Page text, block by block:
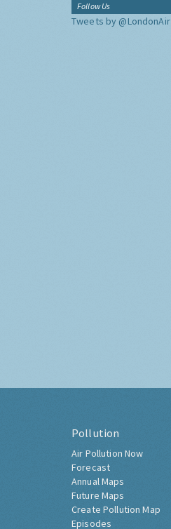
Follow Us
Tweets by @LondonAir
Pollution
Air Pollution Now
Forecast
Annual Maps
Future Maps
Create Pollution Map
Episodes